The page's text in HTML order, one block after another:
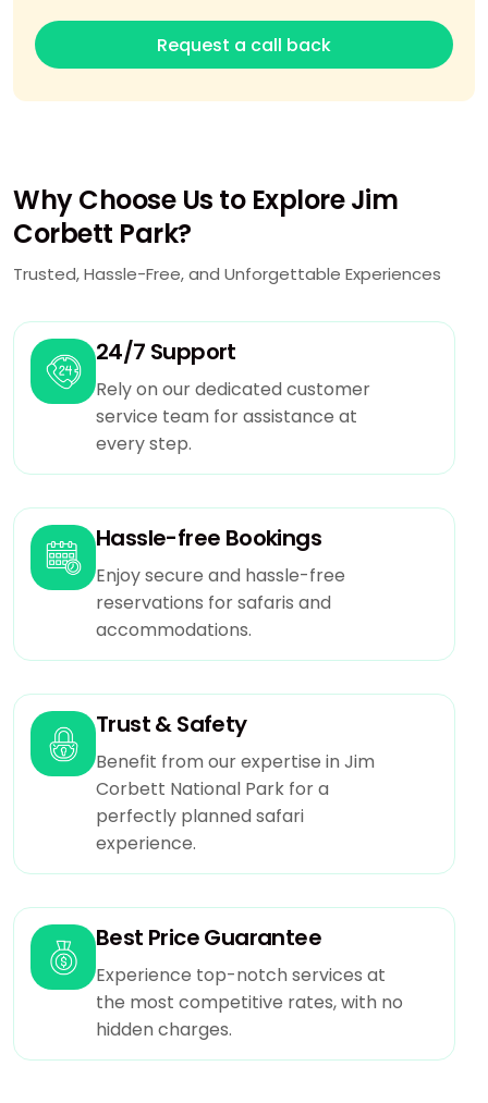
Request a call back
Why Choose Us to Explore Jim
Corbett Park?
Trusted, Hassle-Free, and Unforgettable Experiences
24/7 Support
Rely on our dedicated customer
service team for assistance at
every step.
Hassle-free Bookings
Enjoy secure and hassle-free
reservations for safaris and
accommodations.
Trust & Safety
Benefit from our expertise in Jim
Corbett National Park for a
perfectly planned safari
experience.
Best Price Guarantee
Experience top-notch services at
the most competitive rates, with no
hidden charges.